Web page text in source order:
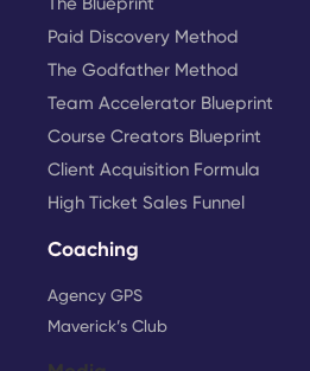
Paid Discovery Method
The Godfather Method
Team Accelerator Blueprint
Course Creators Blueprint
Client Acquisition Formula
High Ticket Sales Funnel
Coaching
Agency GPS
Maverick’s Club